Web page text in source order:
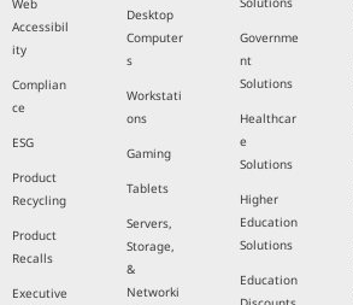
Web
Accessibil
ity
Complian
ce
ESG
Product
Recycling
Product
Recalls
Executive
Desktop
Computer
s
Workstati
ons
Gaming
Tablets
Servers,
Storage,
&
Networki
Governme
nt
Solutions
Healthcar
e
Solutions
Higher
Education
Solutions
Education